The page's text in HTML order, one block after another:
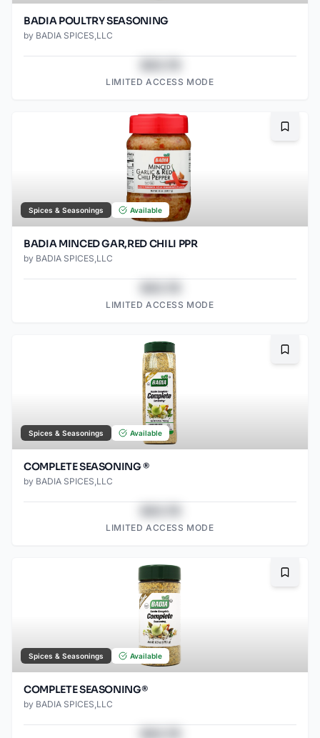
BADIA POULTRY SEASONING
by BADIA SPICES,LLC
LIMITED ACCESS MODE
Spices & Seasonings Available
BADIA MINCED GAR,RED CHILI PPR
by BADIA SPICES,LLC
LIMITED ACCESS MODE
Spices & Seasonings Available
COMPLETE SEASONING ®
by BADIA SPICES,LLC
LIMITED ACCESS MODE
Spices & Seasonings Available
COMPLETE SEASONING®
by BADIA SPICES,LLC